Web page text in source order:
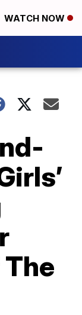
WATCH NOW